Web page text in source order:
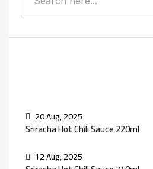
20 Aug, 2025
Sriracha Hot Chili Sauce 220ml
12 Aug, 2025